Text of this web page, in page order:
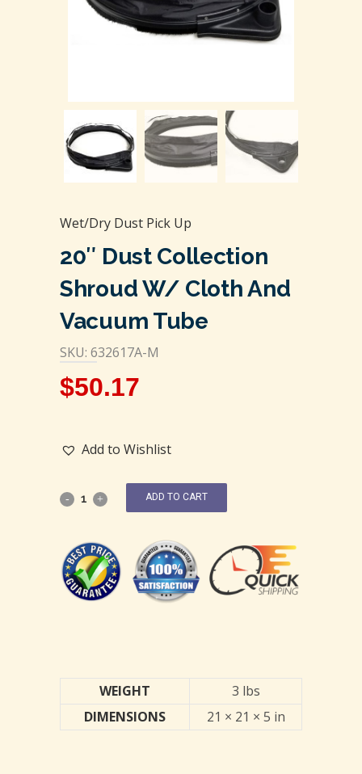
Wet/Dry Dust Pick Up
20″ Dust Collection
Shroud W/ Cloth And
Vacuum Tube
SKU: 632617A-M
$50.17
Add to Wishlist
ADD TO CART
WEIGHT
3 lbs
DIMENSIONS
21 × 21 × 5 in